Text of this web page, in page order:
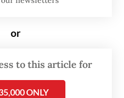
or
to this article for
ONLY